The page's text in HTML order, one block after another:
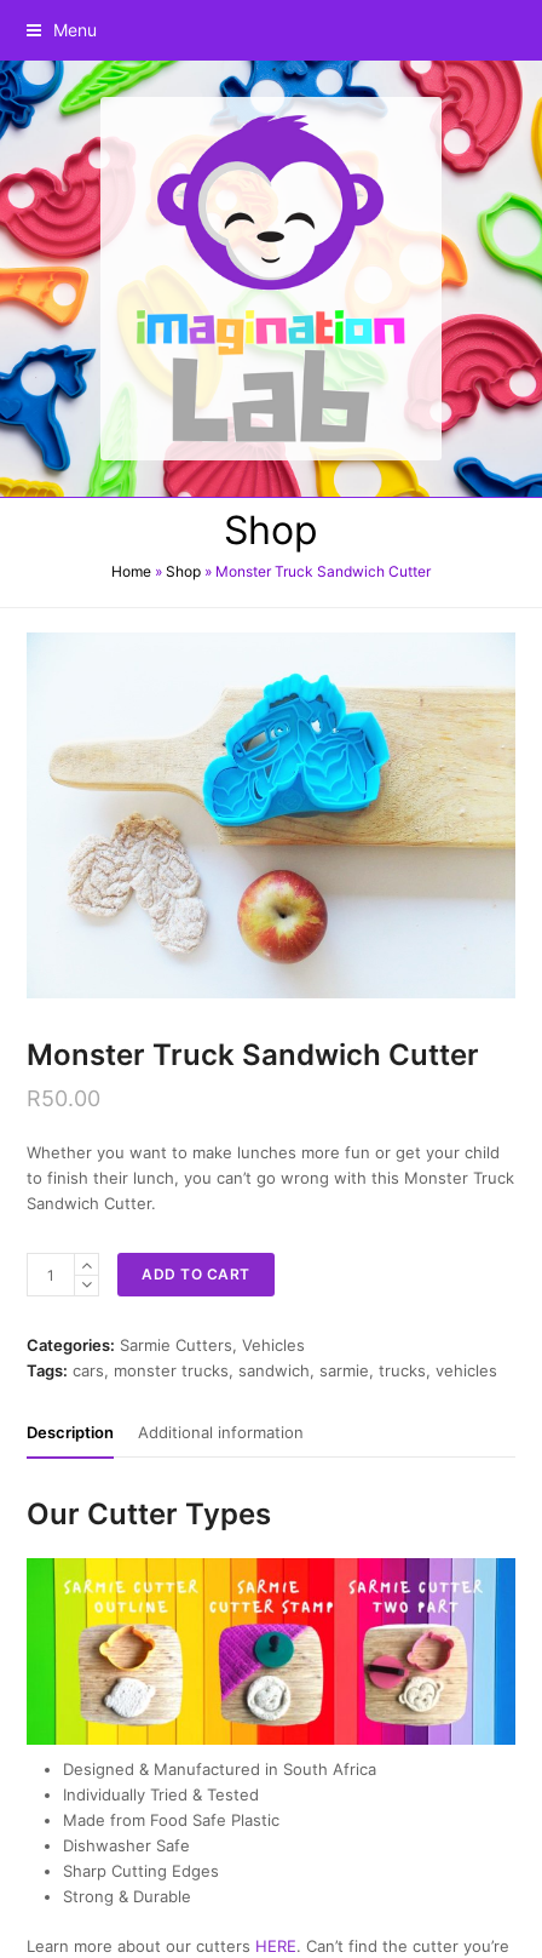
Menu
Shop
Home » Shop » Monster Truck Sandwich Cutter
Monster Truck Sandwich Cutter
R50.00
Whether you want to make lunches more fun or get your child
to finish their lunch, you can’t go wrong with this Monster Truck
Sandwich Cutter.
Monster
Cutter
quantity
ADD TO CART
Categories: Sarmie Cutters,Vehicles
Tags: cars, monster trucks, sandwich, sarmie,trucks,vehicles
Description Additional information
Our Cutter Types
Designed & Manufactured in South Africa
Individually Tried & Tested
Made from Food Safe Plastic
Dishwasher Safe
Sharp Cutting Edges
Strong & Durable
Learn more about our cutters HERE. Can’t find the cutter you’re